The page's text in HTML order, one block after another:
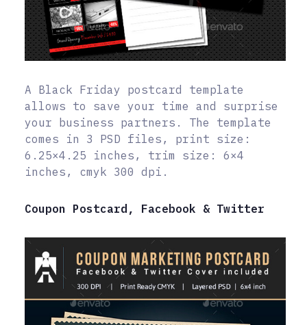
A Black Friday postcard template
allows to save your time and surprise
your business partners. The template
comes in 3 PSD files, print size:
6.25×4.25 inches, trim size: 6×4
inches, cmyk 300 dpi.
Coupon Postcard, Facebook & Twitter